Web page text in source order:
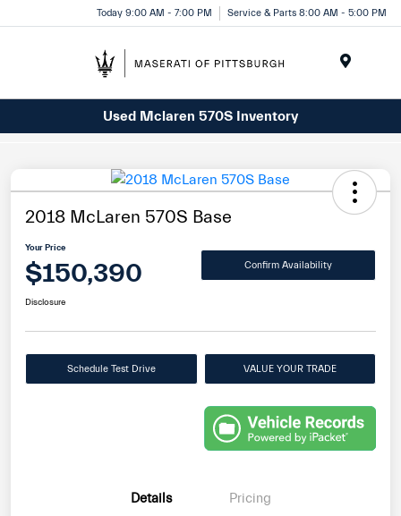
Today 9:00 AM - 7:00 PM Service & Parts 8:00 AM - 5:00 PM
Used Mclaren 570S Inventory
2018 McLaren 570S Base
Your Price
$150,390 Confirm Availability
Disclosure
Schedule Test Drive VALUE YOUR TRADE
Details Pricing